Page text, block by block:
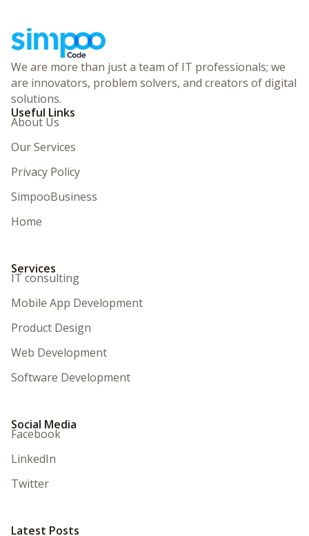
We are more than just a team of IT professionals; we
are innovators, problem solvers, and creators of digital
solutions.
Useful Links
About Us
Our Services
Privacy Policy
SimpooBusiness
Home
Services
IT consulting
Mobile App Development
Product Design
Web Development
Software Development
Social Media
Facebook
LinkedIn
Twitter
Latest Posts